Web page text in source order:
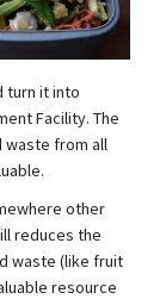
turn it into
Facility. The
waste from all
other
reduces the
waste (like fruit
resource